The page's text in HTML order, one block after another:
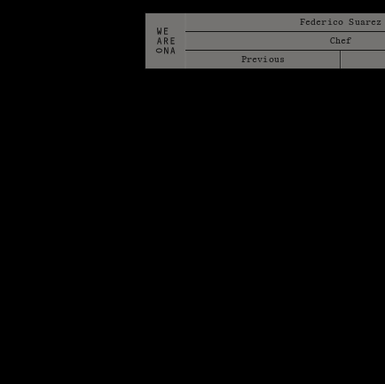
Federico Suarez
Chef
Previous